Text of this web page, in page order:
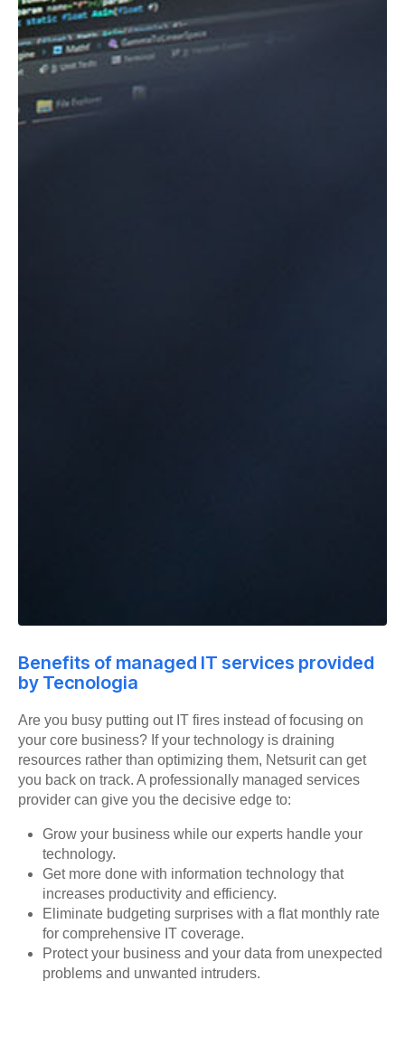
Benefits of managed IT services provided
by Tecnologia
Are you busy putting out IT fires instead of focusing on
your core business? If your technology is draining
resources rather than optimizing them, Netsurit can get
you back on track. A professionally managed services
provider can give you the decisive edge to:
Grow your business while our experts handle your
technology.
Get more done with information technology that
increases productivity and efficiency.
Eliminate budgeting surprises with a flat monthly rate
for comprehensive IT coverage.
Protect your business and your data from unexpected
problems and unwanted intruders.